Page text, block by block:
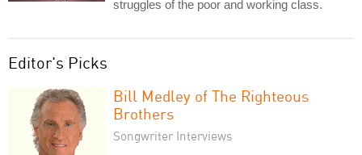
struggles of the poor and working class.
Editor's Picks
Bill Medley of The Righteous
Brothers
Songwriter Interviews